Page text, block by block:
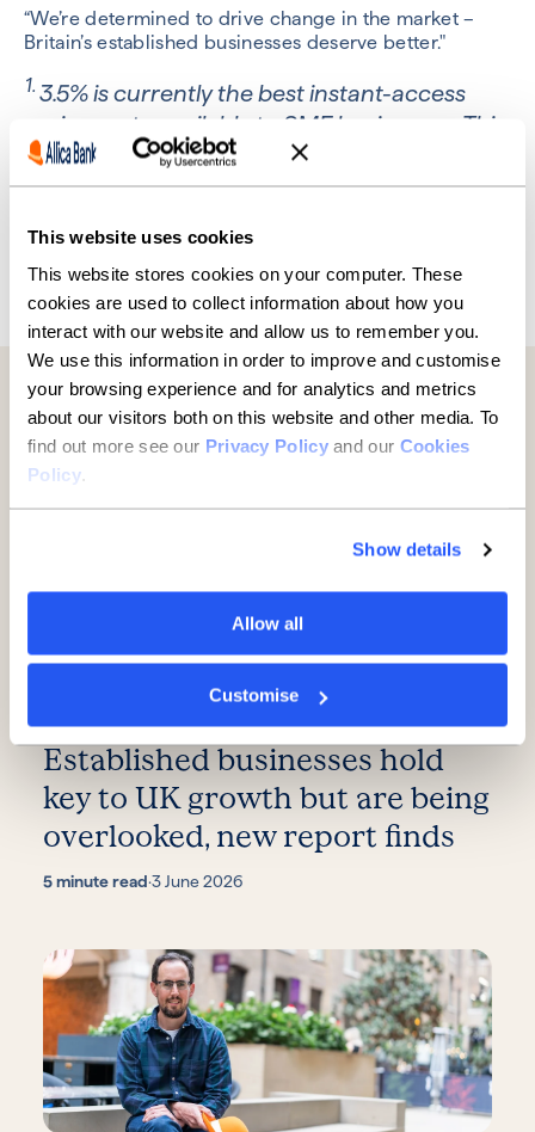
This website uses cookies
This website stores cookies on your computer. These
cookies are used to collect information about how you
interact with our website and allow us to remember you.
We use this information in order to improve and customise
your browsing experience and for analytics and metrics
about our visitors both on this website and other media. To
find out more see our Privacy Policyand our Cookies
Policy.
Show details
Allow all
Customise
“We’re determined to drive change in the market –
Britain’s established businesses deserve better."
1. 3.5% is currently the best instant-access
savings rate available to SME businesses. This
is provided by Allica Bank as part of its
Business Rewards Account.
Previous
Further reading
Established businesses hold
key to UK growth but are being
overlooked, new report finds
5 minute read·3 June 2026